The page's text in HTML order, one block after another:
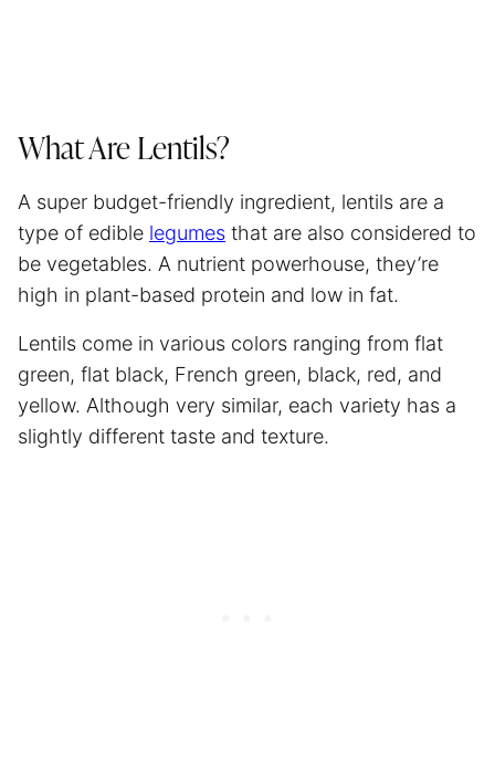
What Are Lentils?
A super budget-friendly ingredient, lentils are a
type of edible legumes that are also considered to
be vegetables. A nutrient powerhouse, they’re
high in plant-based protein and low in fat.
Lentils come in various colors ranging from flat
green, flat black, French green, black, red, and
yellow. Although very similar, each variety has a
slightly different taste and texture.